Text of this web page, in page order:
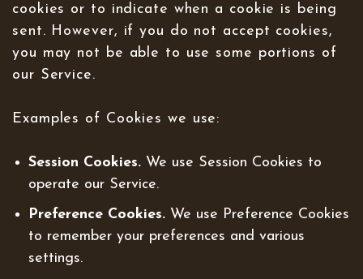
cookies or to indicate when a cookie is being
sent. However, if you do not accept cookies,
you may not be able to use some portions of
our Service.
Examples of Cookies we use:
Session Cookies. We use Session Cookies to
operate our Service.
Preference Cookies. We use Preference Cookies
to remember your preferences and various
settings.